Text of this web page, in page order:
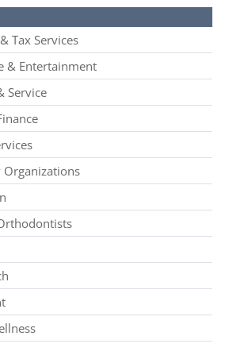
Tax Services
& Entertainment
Service